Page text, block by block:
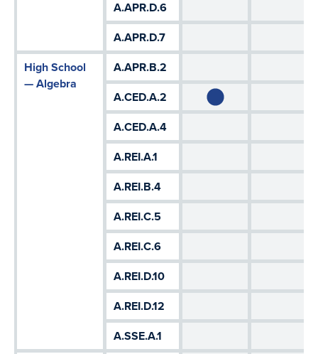
A.APR.D.6
A.APR.D.7
High School
— Algebra
A.APR.B.2
A.CED.A.2
A.CED.A.4
A.REI.A.1
A.REI.B.4
A.REI.C.5
A.REI.C.6
A.REI.D.10
A.REI.D.12
A.SSE.A.1